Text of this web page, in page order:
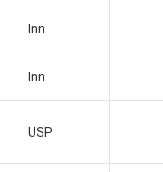
Inn
Inn
USP